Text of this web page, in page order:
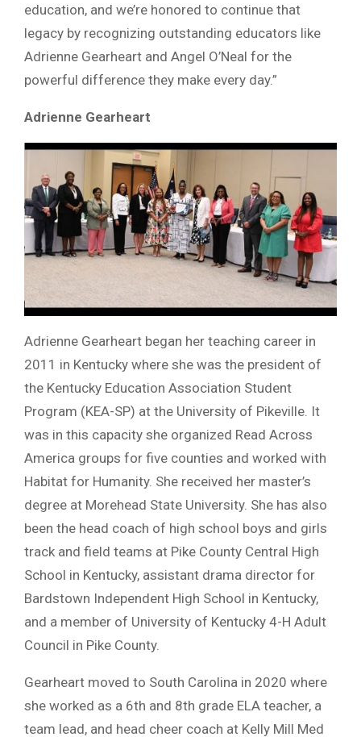
education, and we’re honored to continue that
legacy by recognizing outstanding educators like
Adrienne Gearheart and Angel O’Neal for the
powerful difference they make every day.”
Adrienne Gearheart
Adrienne Gearheart began her teaching career in
2011 in Kentucky where she was the president of
the Kentucky Education Association Student
Program (KEA-SP) at the University of Pikeville. It
was in this capacity she organized Read Across
America groups for five counties and worked with
Habitat for Humanity. She received her master’s
degree at Morehead State University. She has also
been the head coach of high school boys and girls
track and field teams at Pike County Central High
School in Kentucky, assistant drama director for
Bardstown Independent High School in Kentucky,
and a member of University of Kentucky 4-H Adult
Council in Pike County.
Gearheart moved to South Carolina in 2020 where
she worked as a 6th and 8th grade ELA teacher, a
team lead, and head cheer coach at Kelly Mill Med